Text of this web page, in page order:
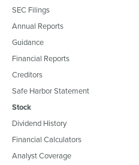
SEC Filings
Annual Reports
Guidance
Financial Reports
Creditors
Safe Harbor Statement
Stock
Dividend History
Financial Calculators
Analyst Coverage